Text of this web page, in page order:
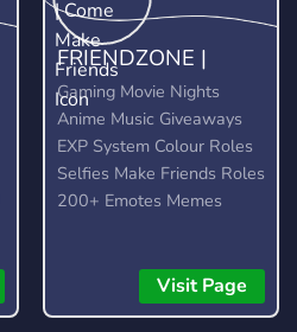
FRIENDZONE |
Come Make Friends
Gaming Movie Nights
Anime Music Giveaways
EXP System Colour Roles
Selfies Make Friends Roles
200+ Emotes Memes
Visit Page